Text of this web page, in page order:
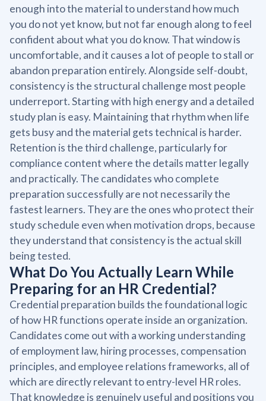
enough into the material to understand how much
you do not yet know, but not far enough along to feel
confident about what you do know. That window is
uncomfortable, and it causes a lot of people to stall or
abandon preparation entirely. Alongside self-doubt,
consistency is the structural challenge most people
underreport. Starting with high energy and a detailed
study plan is easy. Maintaining that rhythm when life
gets busy and the material gets technical is harder.
Retention is the third challenge, particularly for
compliance content where the details matter legally
and practically. The candidates who complete
preparation successfully are not necessarily the
fastest learners. They are the ones who protect their
study schedule even when motivation drops, because
they understand that consistency is the actual skill
being tested.
What Do You Actually Learn While
Preparing for an HR Credential?
Credential preparation builds the foundational logic
of how HR functions operate inside an organization.
Candidates come out with a working understanding
of employment law, hiring processes, compensation
principles, and employee relations frameworks, all of
which are directly relevant to entry-level HR roles.
That knowledge is genuinely useful and positions you